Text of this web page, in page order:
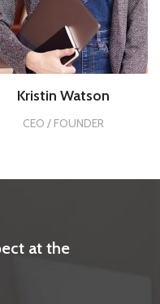
Kristin Watson
CEO / FOUNDER
at the